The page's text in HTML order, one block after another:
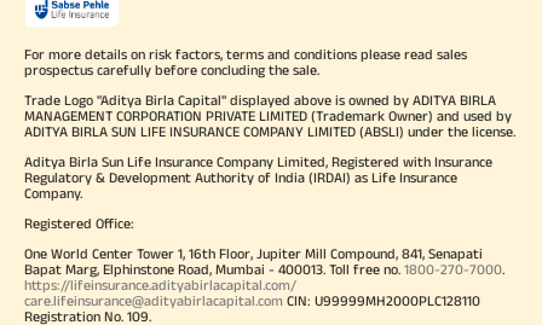
For more details on risk factors, terms and conditions please read sales
prospectus carefully before concluding the sale.
Trade Logo "Aditya Birla Capital" displayed above is owned by ADITYA BIRLA
MANAGEMENT CORPORATION PRIVATE LIMITED (Trademark Owner) and used by
ADITYA BIRLA SUN LIFE INSURANCE COMPANY LIMITED (ABSLI) under the license.
Aditya Birla Sun Life Insurance Company Limited, Registered with Insurance
Regulatory & Development Authority of India (IRDAI) as Life Insurance
Company.
Registered Office:
One World Center Tower 1, 16th Floor, Jupiter Mill Compound, 841, Senapati
Bapat Marg, Elphinstone Road, Mumbai - 400013. Toll free no. 1800-270-7000
https://lifeinsurance.adityabirlacapital.com/
care.lifeinsurance@adityabirlacapital.com CIN: U99999MH2000PLC128110
Registration No. 109.